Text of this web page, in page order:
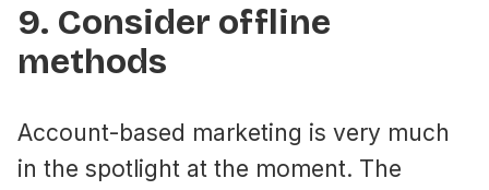
9. Consider offline
methods
Account-based marketing is very much
in the spotlight at the moment. The